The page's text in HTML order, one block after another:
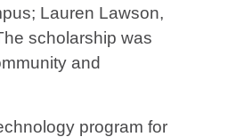
Lauren Lawson,
scholarship was
and
program for